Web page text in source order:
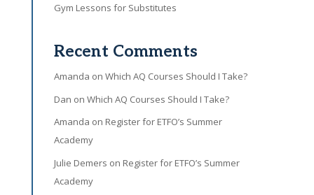
Gym Lessons for Substitutes
Recent Comments
Amanda on Which AQ Courses Should I Take?
Dan on Which AQ Courses Should I Take?
Amanda on Register for ETFO’s Summer
Academy
Julie Demers on Register for ETFO’s Summer
Academy